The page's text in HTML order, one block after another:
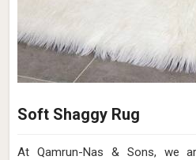
Soft Shaggy Rug
At Qamrun-Nas & Sons, we